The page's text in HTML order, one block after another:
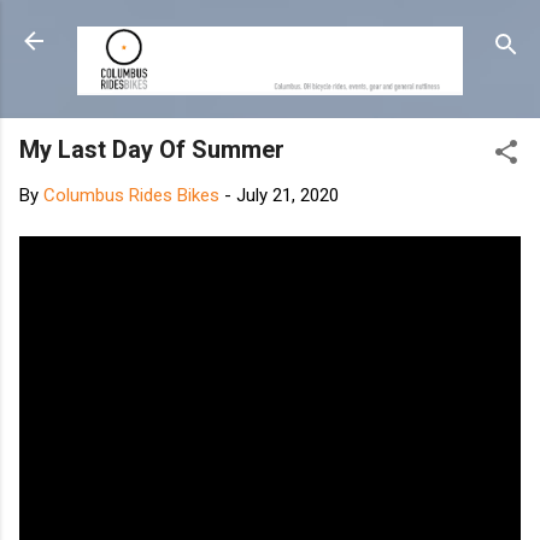
Skip to main content
My Last Day Of Summer
By Columbus Rides Bikes - July 21, 2020